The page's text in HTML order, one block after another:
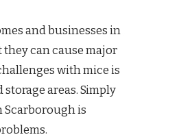
and businesses in
they can cause major
with mice is
areas. Simply
Scarborough is